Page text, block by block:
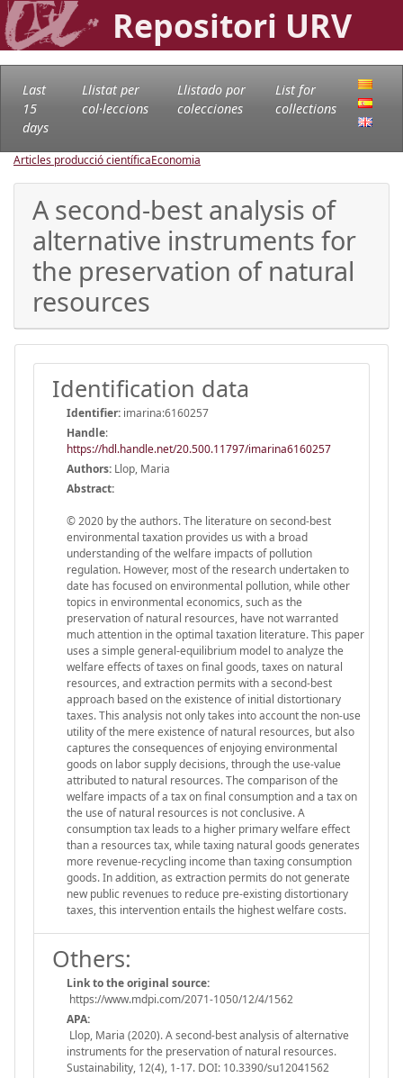
Repositori URV
Last
15
days
Llistat per
col·leccions
Llistado por
colecciones
List for
collections
Articles producció científicaEconomia
A second-best analysis of
alternative instruments for
the preservation of natural
resources
Identification data
Identifier: imarina:6160257
Handle:
https://hdl.handle.net/20.500.11797/imarina6160257
Authors: Llop, Maria
Abstract:
© 2020 by the authors. The literature on second-best
environmental taxation provides us with a broad
understanding of the welfare impacts of pollution
regulation. However, most of the research undertaken to
date has focused on environmental pollution, while other
topics in environmental economics, such as the
preservation of natural resources, have not warranted
much attention in the optimal taxation literature. This paper
uses a simple general-equilibrium model to analyze the
welfare effects of taxes on final goods, taxes on natural
resources, and extraction permits with a second-best
approach based on the existence of initial distortionary
taxes. This analysis not only takes into account the non-use
utility of the mere existence of natural resources, but also
captures the consequences of enjoying environmental
goods on labor supply decisions, through the use-value
attributed to natural resources. The comparison of the
welfare impacts of a tax on final consumption and a tax on
the use of natural resources is not conclusive. A
consumption tax leads to a higher primary welfare effect
than a resources tax, while taxing natural goods generates
more revenue-recycling income than taxing consumption
goods. In addition, as extraction permits do not generate
new public revenues to reduce pre-existing distortionary
taxes, this intervention entails the highest welfare costs.
Others:
Link to the original source:
https://www.mdpi.com/2071-1050/12/4/1562
APA:
Llop, Maria (2020). A second-best analysis of alternative
instruments for the preservation of natural resources.
Sustainability, 12(4), 1-17. DOI: 10.3390/su12041562